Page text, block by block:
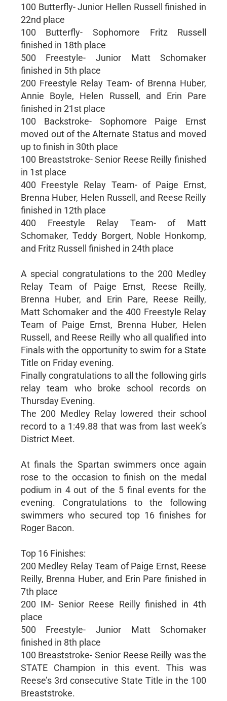
100 Butterfly- Junior Hellen Russell finished in
22nd place
100 Butterfly- Sophomore Fritz Russell
finished in 18th place
500 Freestyle- Junior Matt Schomaker
finished in 5th place
200 Freestyle Relay Team- of Brenna Huber,
Annie Boyle, Helen Russell, and Erin Pare
finished in 21st place
100 Backstroke- Sophomore Paige Ernst
moved out of the Alternate Status and moved
up to finish in 30th place
100 Breaststroke- Senior Reese Reilly finished
in 1st place
400 Freestyle Relay Team- of Paige Ernst,
Brenna Huber, Helen Russell, and Reese Reilly
finished in 12th place
400 Freestyle Relay Team- of Matt
Schomaker, Teddy Borgert, Noble Honkomp,
and Fritz Russell finished in 24th place
A special congratulations to the 200 Medley
Relay Team of Paige Ernst, Reese Reilly,
Brenna Huber, and Erin Pare, Reese Reilly,
Matt Schomaker and the 400 Freestyle Relay
Team of Paige Ernst, Brenna Huber, Helen
Russell, and Reese Reilly who all qualified into
Finals with the opportunity to swim for a State
Title on Friday evening.
Finally congratulations to all the following girls
relay team who broke school records on
Thursday Evening.
The 200 Medley Relay lowered their school
record to a 1:49.88 that was from last week’s
District Meet.
At finals the Spartan swimmers once again
rose to the occasion to finish on the medal
podium in 4 out of the 5 final events for the
evening. Congratulations to the following
swimmers who secured top 16 finishes for
Roger Bacon.
Top 16 Finishes:
200 Medley Relay Team of Paige Ernst, Reese
Reilly, Brenna Huber, and Erin Pare finished in
7th place
200 IM- Senior Reese Reilly finished in 4th
place
500 Freestyle- Junior Matt Schomaker
finished in 8th place
100 Breaststroke- Senior Reese Reilly was the
STATE Champion in this event. This was
Reese’s 3rd consecutive State Title in the 100
Breaststroke.